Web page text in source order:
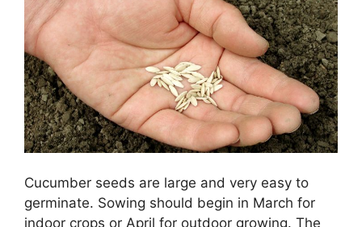
Cucumber seeds are large and very easy to
germinate. Sowing should begin in March for
indoor crops or April for outdoor growing. The